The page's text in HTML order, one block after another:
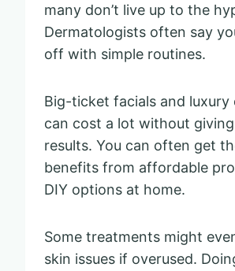
many don’t live up to the
Dermatologists often say
off with simple routines.
Big-ticket facials and luxury
can cost a lot without
results. You can often get
benefits from affordable
DIY options at home.
Some treatments might
skin issues if overused.